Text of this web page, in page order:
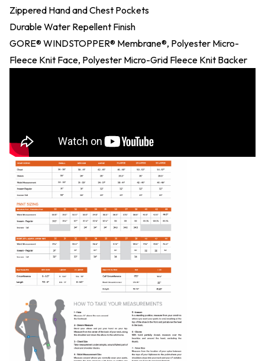
Zippered Hand and Chest Pockets
Durable Water Repellent Finish
GORE® WINDSTOPPER® Membrane®, Polyester Micro-
Fleece Knit Face, Polyester Micro-Grid Fleece Knit Backer